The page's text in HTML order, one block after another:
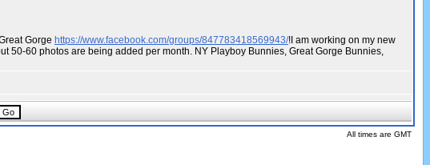
Gorge https://www.facebook.com/groups/847783418569943/!I am working on my new
50-60 photos are being added per month. NY Playboy Bunnies, Great Gorge Bunnies,
All times are GMT